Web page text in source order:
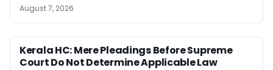
August 7, 2026
Kerala HC: Mere Pleadings Before Supreme
Court Do Not Determine Applicable Law